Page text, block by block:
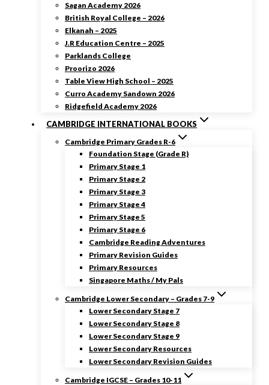
Sagan Academy 2026
British Royal College – 2026
Elkanah – 2025
J.R Education Centre – 2025
Parklands College
Proorizo 2026
Table View High School – 2025
Curro Academy Sandown 2026
Ridgefield Academy 2026
CAMBRIDGE INTERNATIONAL BOOKS
Cambridge Primary Grades R-6
Foundation Stage (Grade R)
Primary Stage 1
Primary Stage 2
Primary Stage 3
Primary Stage 4
Primary Stage 5
Primary Stage 6
Cambridge Reading Adventures
Primary Revision Guides
Primary Resources
Singapore Maths / My Pals
Cambridge Lower Secondary – Grades 7-9
Lower Secondary Stage 7
Lower Secondary Stage 8
Lower Secondary Stage 9
Lower Secondary Resources
Lower Secondary Revision Guides
Cambridge IGCSE – Grades 10-11